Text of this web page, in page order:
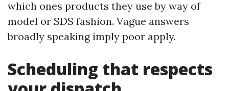
which ones products they use by way of
model or SDS fashion. Vague answers
broadly speaking imply poor apply.
Scheduling that respects